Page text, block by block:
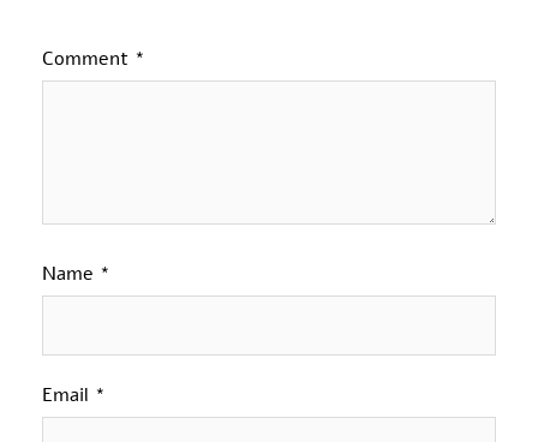
Comment *
Name *
Email *